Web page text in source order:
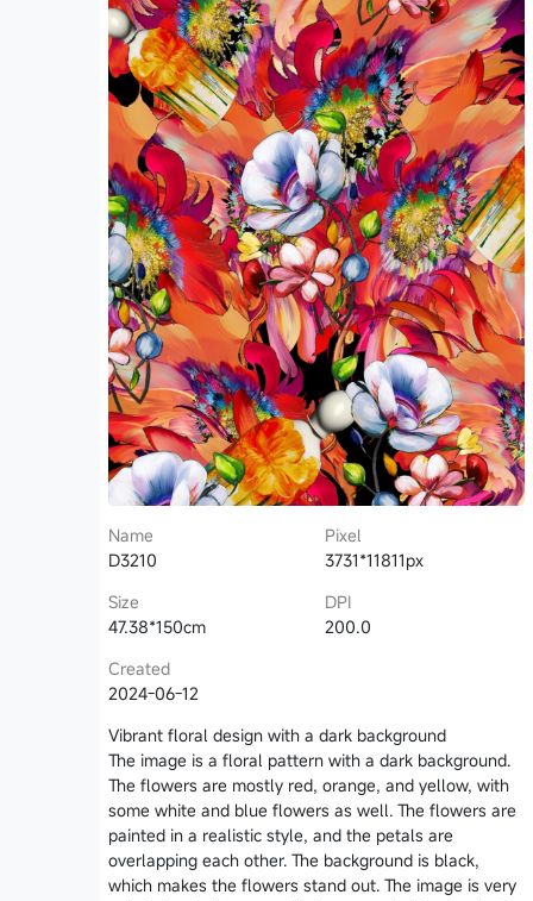
Name
D3210
Pixel
3731*11811px
Size
47.38*150cm
DPI
200.0
Created
2024-06-12
Vibrant floral design with a dark background
The image is a floral pattern with a dark background.
The flowers are mostly red, orange, and yellow, with
some white and blue flowers as well. The flowers are
painted in a realistic style, and the petals are
overlapping each other. The background is black,
which makes the flowers stand out. The image is very